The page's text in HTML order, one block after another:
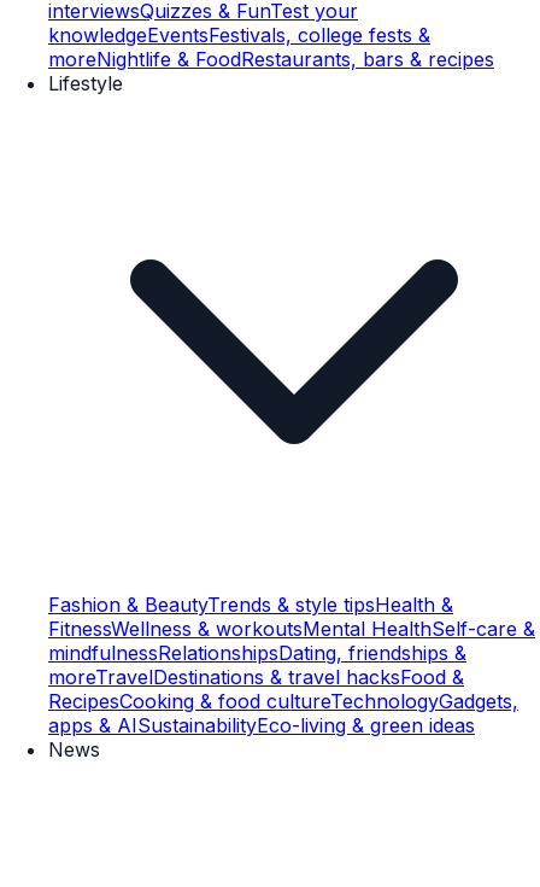
interviewsQuizzes & FunTest your
knowledgeEventsFestivals, college fests &
moreNightlife & FoodRestaurants, bars & recipes
Lifestyle
Fashion & BeautyTrends & style tipsHealth &
FitnessWellness & workoutsMental HealthSelf-care &
mindfulnessRelationshipsDating, friendships &
moreTravelDestinations & travel hacksFood &
RecipesCooking & food cultureTechnologyGadgets,
apps & AISustainabilityEco-living & green ideas
News